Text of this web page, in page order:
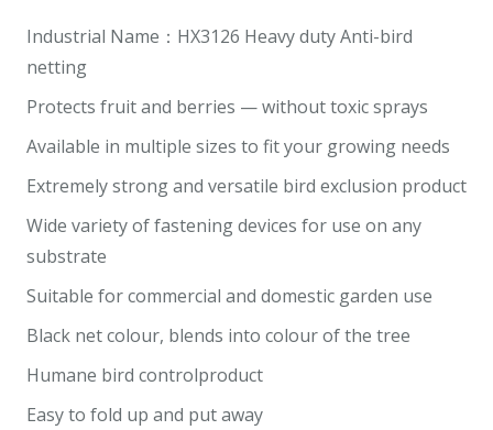
Industrial Name：HX3126 Heavy duty Anti-bird
netting
Protects fruit and berries — without toxic sprays
Available in multiple sizes to fit your growing needs
Extremely strong and versatile bird exclusion product
Wide variety of fastening devices for use on any
substrate
Suitable for commercial and domestic garden use
Black net colour, blends into colour of the tree
Humane bird controlproduct
Easy to fold up and put away